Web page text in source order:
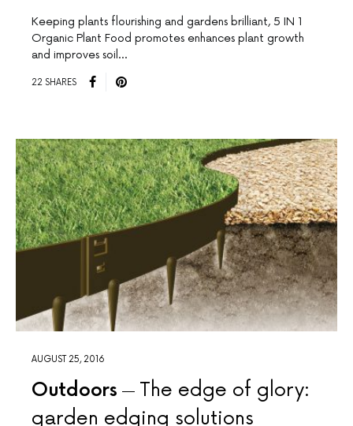
Keeping plants flourishing and gardens brilliant, 5 IN 1
Organic Plant Food promotes enhances plant growth
and improves soil…
22 SHARES
AUGUST 25, 2016
Outdoors
The edge of glory:
garden edging solutions